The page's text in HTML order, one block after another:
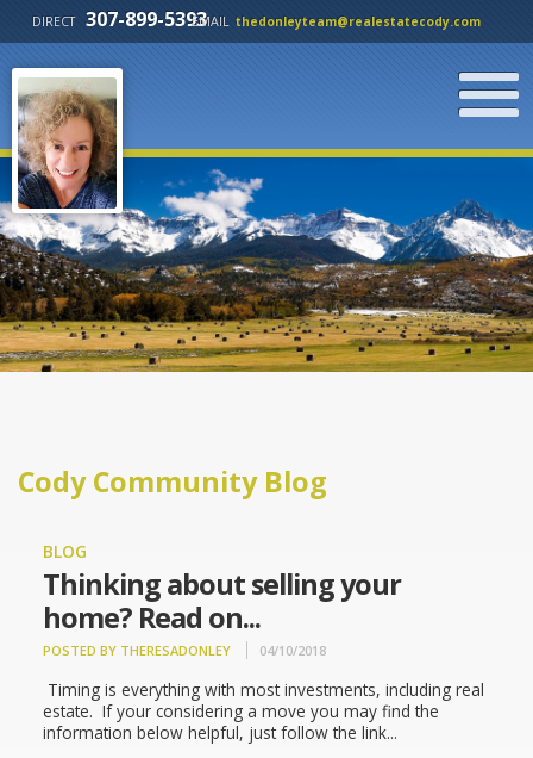
DIRECT 307-899-5393EMAIL thedonleyteam@realestatecody.com
Cody Community Blog
BLOG
Thinking about selling your
home? Read on...
POSTED BY THERESADONLEY 04/10/2018
Timing is everything with most investments, including real
estate. If your considering a move you may find the
information below helpful, just follow the link...